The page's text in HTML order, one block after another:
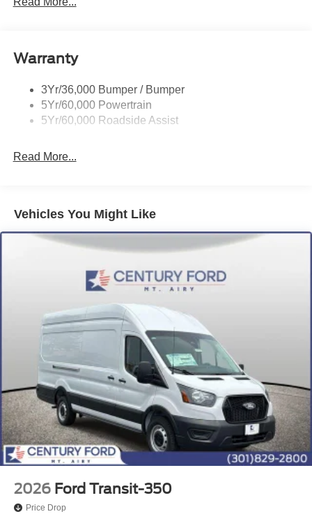
Headlamps - Auto On/Off
Tire Inflator/Sealant Kit
Wipers - Rain-Sensing
Warranty
3Yr/36,000 Bumper / Bumper
5Yr/60,000 Powertrain
5Yr/60,000 Roadside Assist
Read More...
Vehicles You Might Like
2026 Ford Transit-350
Price Drop